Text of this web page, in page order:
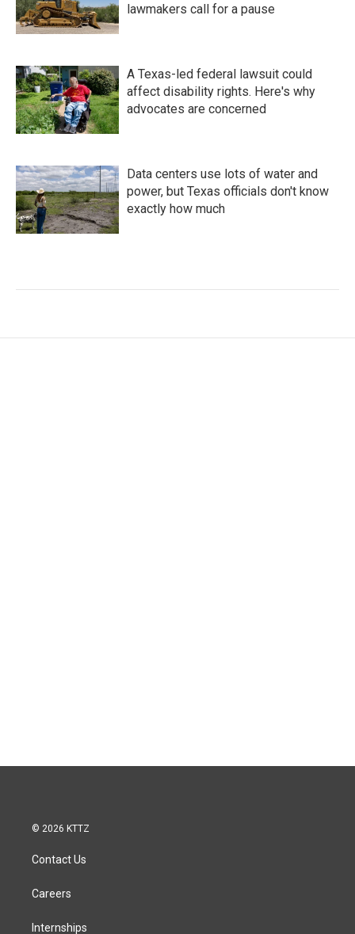
lawmakers call for a pause
A Texas-led federal lawsuit could
affect disability rights. Here's why
advocates are concerned
Data centers use lots of water and
power, but Texas officials don't know
exactly how much
© 2026 KTTZ
Contact Us
Careers
Internships